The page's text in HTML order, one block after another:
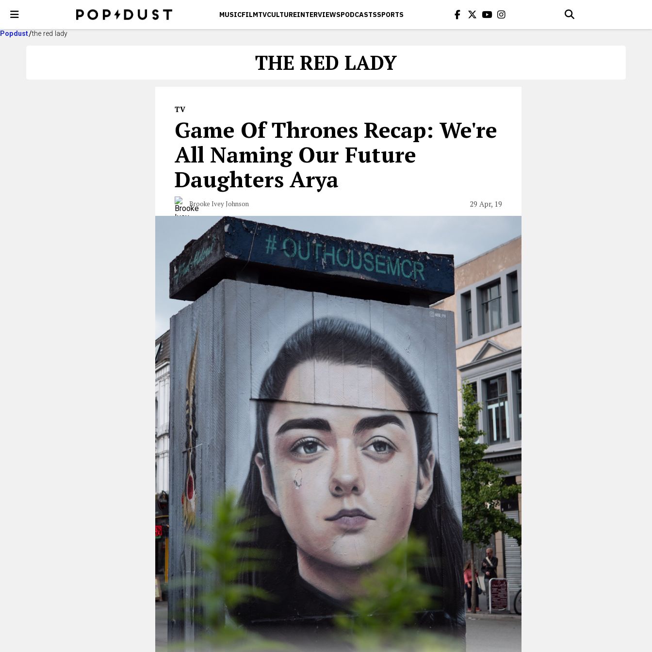
MUSICFILMTVCULTUREINTERVIEWSPODCASTSSPORTS
Popdust the red lady
THE RED LADY
TV
Game Of Thrones Recap: We're
All Naming Our Future
Daughters Arya
Brooke Ivey Johnson 29 Apr, 19